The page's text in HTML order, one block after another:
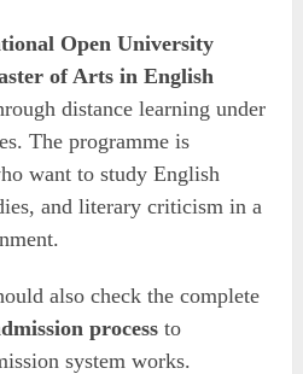
Open University
of Arts in English
distance learning under
The programme is
want to study English
and literary criticism in a
also check the complete
process to
system works.